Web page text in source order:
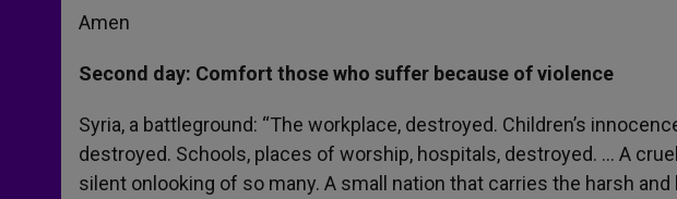
Amen
Second day: Comfort those who suffer because of violence
Syria, a battleground: “The workplace, destroyed. Children’s
destroyed. Schools, places of worship, hospitals, destroyed. … A
silent onlooking of so many. A small nation that carries the harsh